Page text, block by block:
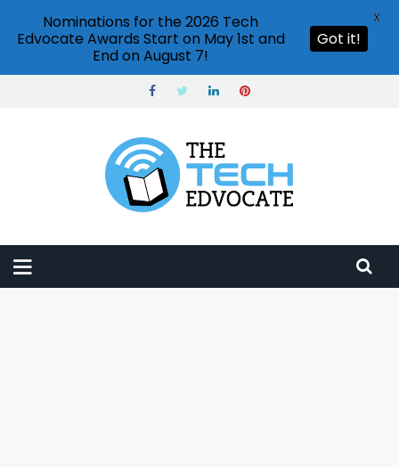
Nominations for the 2026 Tech
Edvocate Awards Start on May 1st and
End on August 7!
Got it!
X